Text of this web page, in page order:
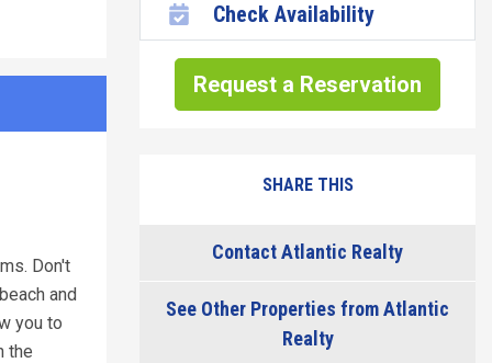
Don't
and
you to
the
Check Availability
Request a Reservation
SHARE THIS
Contact Atlantic Realty
See Other Properties from Atlantic
Realty